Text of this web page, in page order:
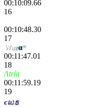
00:10:09.66
16
00:10:48.30
17
Wazα*
00:11:47.01
18
Λtría
00:11:59.19
19
єเıגธ